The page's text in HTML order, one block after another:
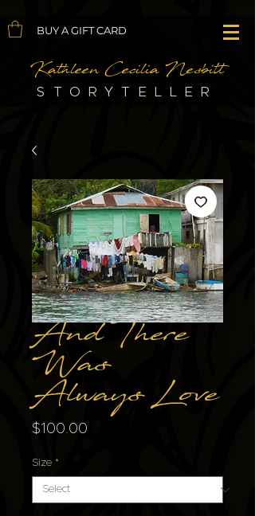
BUY A GIFT CARD
Kathleen Cecilia Nesbitt
STORYTELLER
And There
Was
Always Love
$100.00
Size *